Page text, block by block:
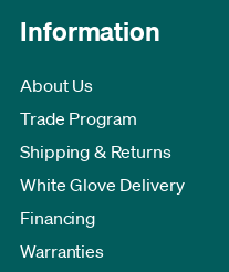
Information
About Us
Trade Program
Shipping & Returns
White Glove Delivery
Financing
Warranties